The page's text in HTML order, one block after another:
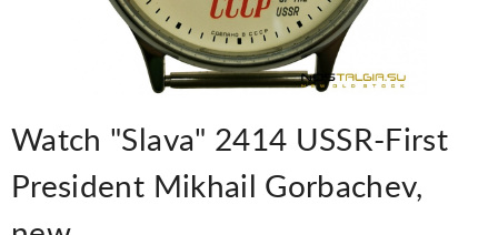
Watch "Slava" 2414 USSR-First
President Mikhail Gorbachev,